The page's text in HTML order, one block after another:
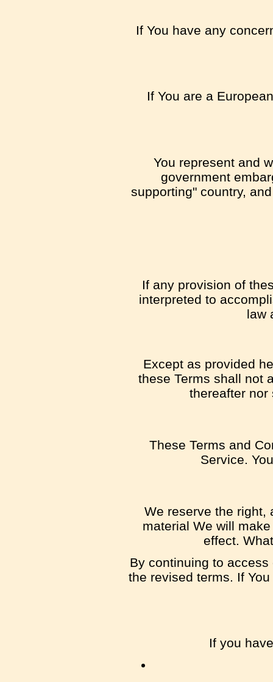
If You have any
If You are a
You represent and
government
supporting" country,
If any provision of
interpreted to
law
Except as provided
these Terms shall not
thereafter nor
These Terms and
Service.
We reserve the right,
material We will
effect.
By continuing to
the revised terms. If
If you